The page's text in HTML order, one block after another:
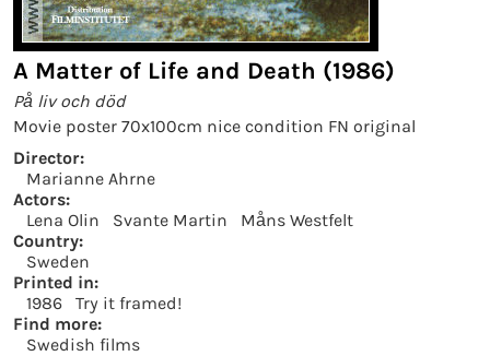
A Matter of Life and Death (1986)
På liv och död
Movie poster 70x100cm nice condition FN original
Director:
Marianne Ahrne
Actors:
Lena Olin
Svante Martin
Måns Westfelt
Country:
Sweden
Printed in:
1986
Try it framed!
Find more:
Swedish films